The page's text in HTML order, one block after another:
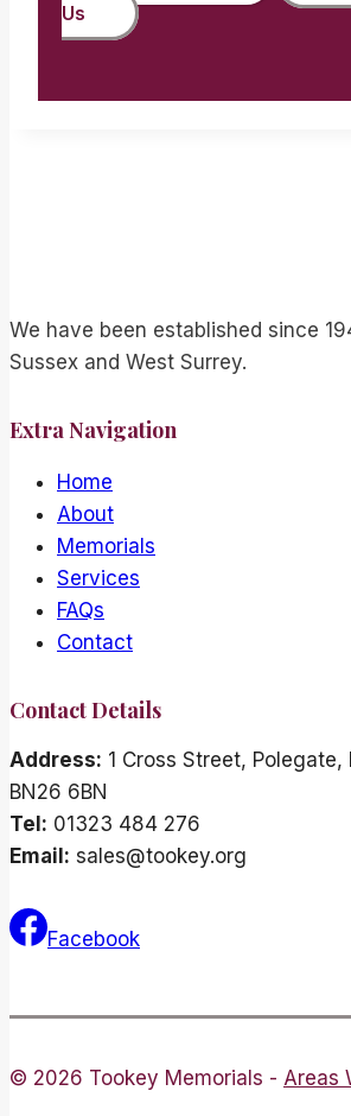
Us
We have been established since
Sussex and West Surrey.
Extra Navigation
Home
About
Memorials
Services
FAQs
Contact
Contact Details
Address: 1 Cross Street, Polegate,
BN26 6BN
Tel: 01323 484 276
Email: sales@tookey.org
Facebook
© 2026 Tookey Memorials - Areas